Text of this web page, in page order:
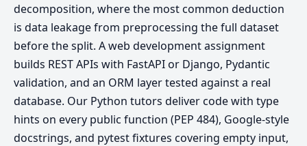
decomposition, where the most common deduction
is data leakage from preprocessing the full dataset
before the split. A web development assignment
builds REST APIs with FastAPI or Django, Pydantic
validation, and an ORM layer tested against a real
database. Our Python tutors deliver code with type
hints on every public function (PEP 484), Google-style
docstrings, and pytest fixtures covering empty input,